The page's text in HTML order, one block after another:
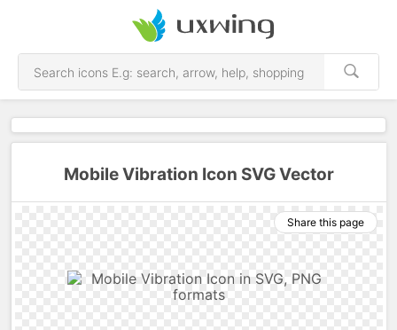
Mobile Vibration Icon SVG Vector
Share this page